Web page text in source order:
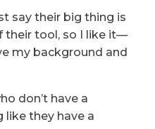
say their big thing is
their tool, so I like it—
my background and
don’t have a
like they have a